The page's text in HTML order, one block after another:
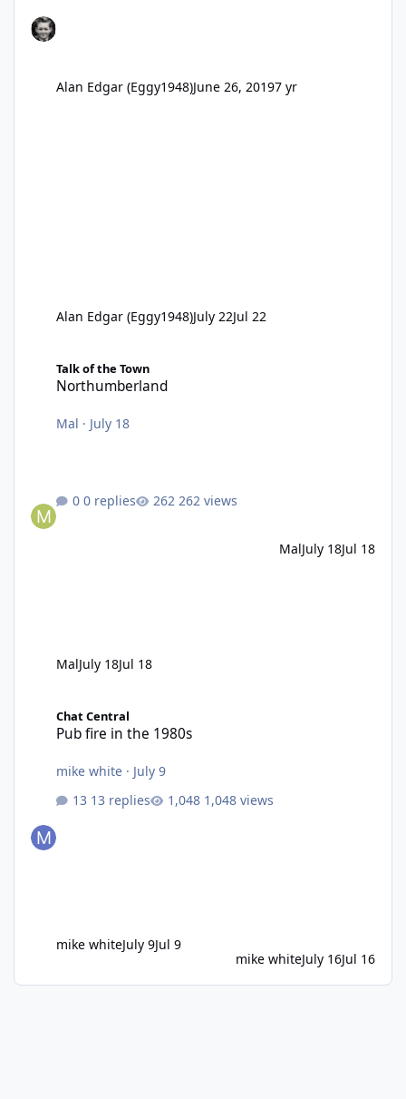
Alan Edgar (Eggy1948)June 26, 20197 yr
Alan Edgar (Eggy1948)July 22Jul 22
Talk of the Town
Northumberland
Mal · July 18
0 replies 262 views
MalJuly 18Jul 18
MalJuly 18Jul 18
Chat Central
Pub fire in the 1980s
mike white · July 9
13 replies
1,048 views
mike whiteJuly 9Jul 9
mike whiteJuly 16Jul 16